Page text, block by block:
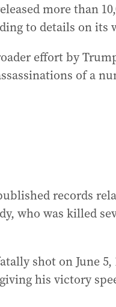
more than
to details on its
effort by
of a
records
who was killed
shot on June
his victory